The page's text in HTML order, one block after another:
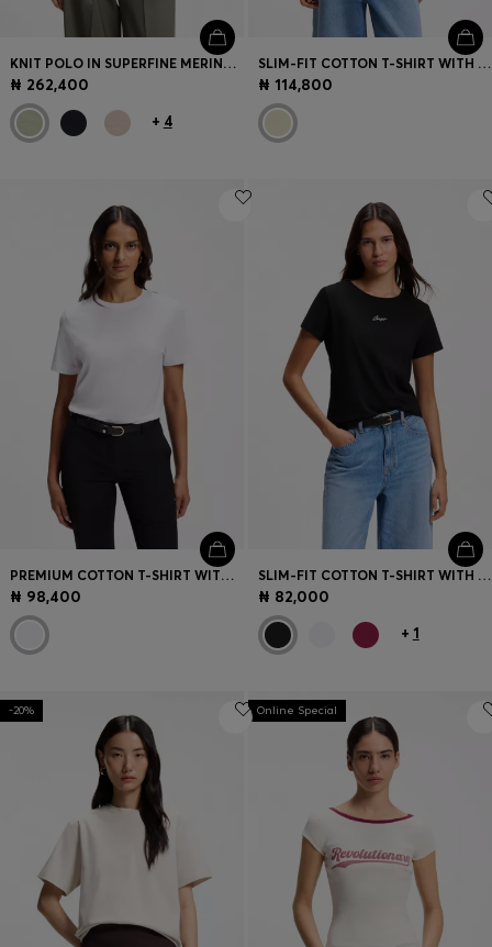
KNIT POLO IN SUPERFINE MERINO WOOL
₦ 262,400
+ 4
SLIM-FIT COTTON T-SHIRT WITH CONTRAST RIB DETAILS
₦ 114,800
PREMIUM COTTON T-SHIRT WITH A LOOSE FIT
₦ 98,400
SLIM-FIT COTTON T-SHIRT WITH HANDWRITTEN LOGO EMBROIDERY
₦ 82,000
+ 1
-20% Online Special